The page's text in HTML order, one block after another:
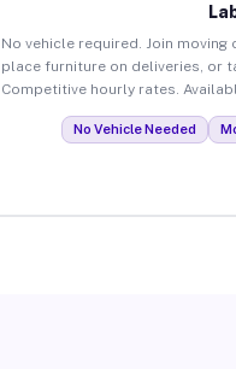
No vehicle required. Join
place furniture on deliveries, or
Competitive hourly rates.
No Vehicle Needed